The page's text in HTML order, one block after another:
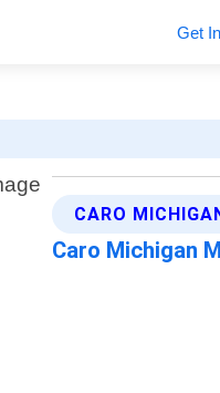
Get
CARO
Caro Michigan